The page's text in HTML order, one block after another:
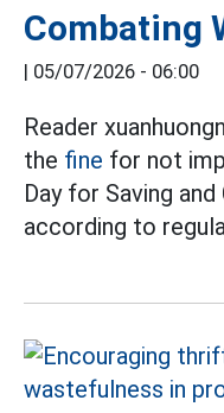
Combating
| 05/07/2026 - 06:00
Reader
the fine for not
Day for Saving
according to